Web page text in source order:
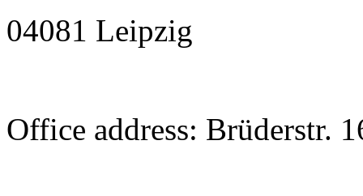
04081 Leipzig
Office address: Brüderstr.